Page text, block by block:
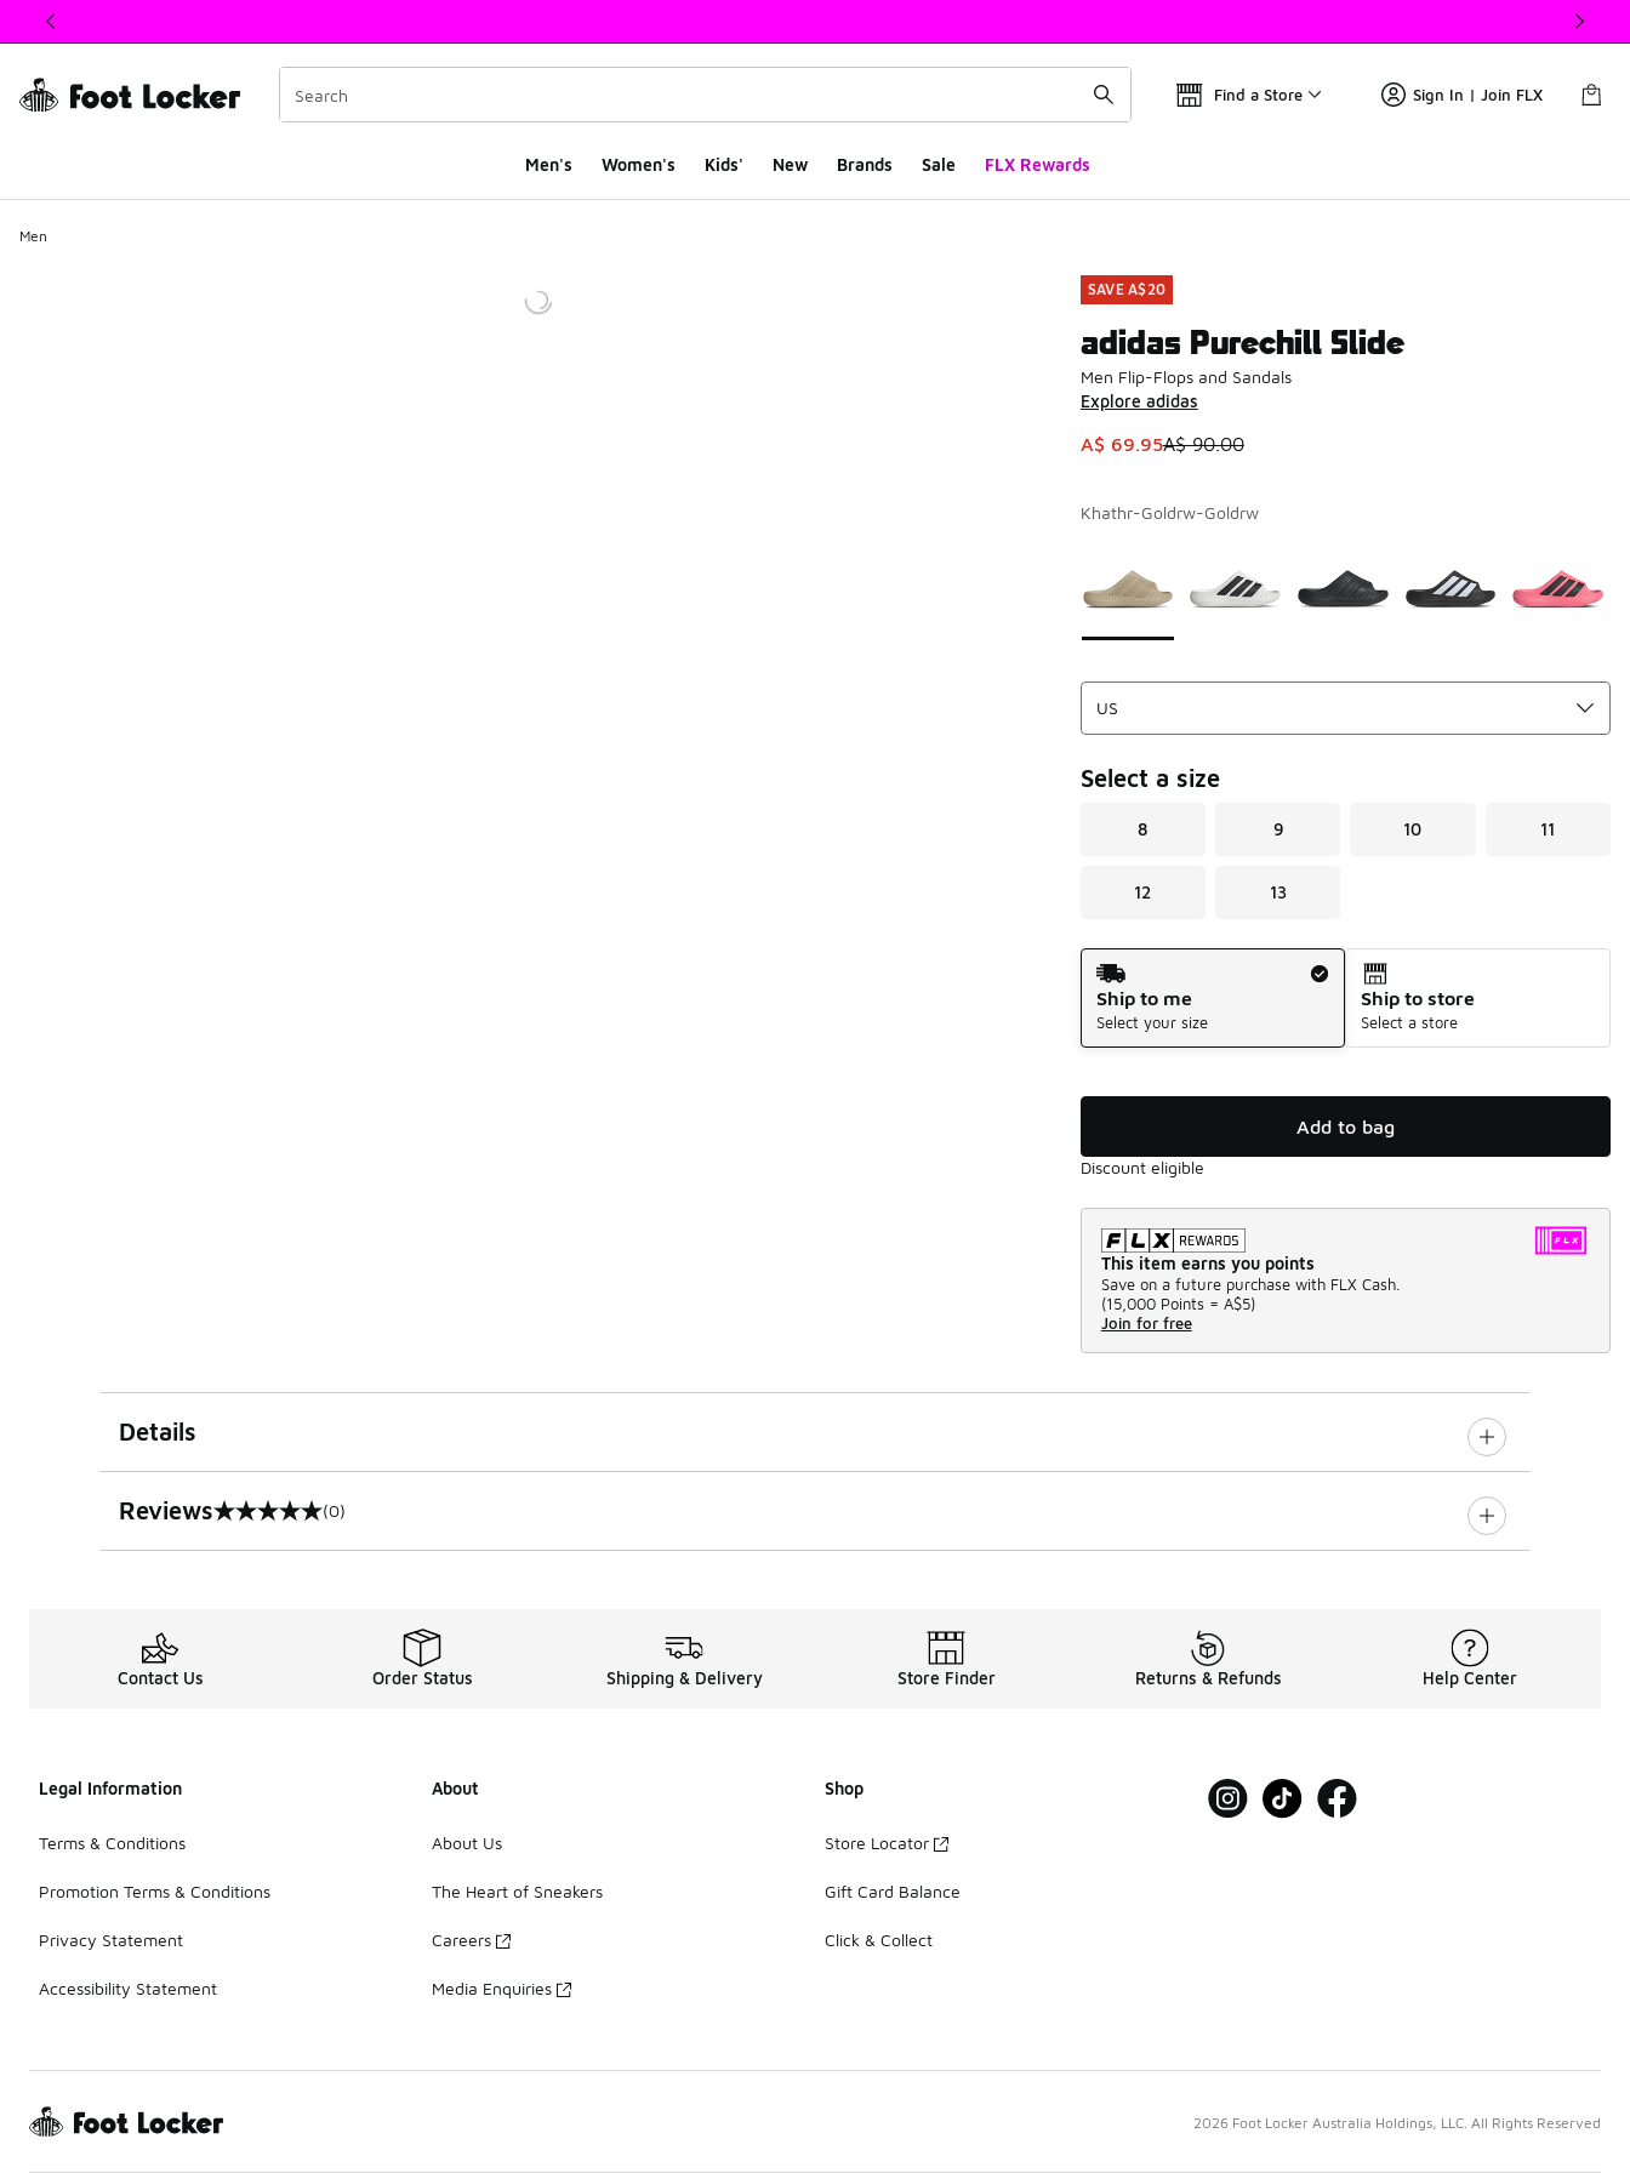
This link will open in a new window
Find a Store Sign In | Join FLX
Men's Women's Kids' New Brands Sale FLX Rewards
Men
SAVE A$20
adidas Purechill Slide
Men Flip-Flops and Sandals
Explore adidas
This item is on sale. Price dropped from A$ 90.00 to A$
A$ 69.95A$ 90.00
Khathr-Goldrw-Goldrw
Select a size
8 9 10 11
12 13
Shipping Method
Ship to me
Select your size
Ship to store
Select a store
Add to bag
Discount eligible
This item earns you points
Save on a future purchase with FLX Cash.
(15,000 Points = A$5)
Join for free
Details
Reviews
0 out of 5 rating (0)
Contact Us Order Status Shipping & Delivery Store Finder Returns & Refunds Help Center
Legal Information
Terms & Conditions
Promotion Terms & Conditions
Privacy Statement
Accessibility Statement
About
About Us
The Heart of Sneakers
Careers
Media Enquiries
Shop
Store Locator
Gift Card Balance
Click & Collect
2026 Foot Locker Australia Holdings, LLC. All Rights Reserved